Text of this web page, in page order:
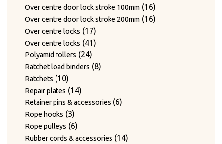
Over centre door lock stroke 100mm 1616
products
Over centre door lock stroke 200mm 1616
Over centre locks 1717
products
Over centre locks 4141
Polyamid rollers 2424
products
Ratchet load binders 88
Ratchets 1010
products
Repair plates 1414
products
Retainer pins & accessories 66
Rope hooks 33
products
Rope pulleys 66
products
Rubber cords & accessories 1414